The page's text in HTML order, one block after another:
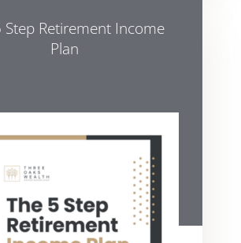
Step Retirement Income
Plan